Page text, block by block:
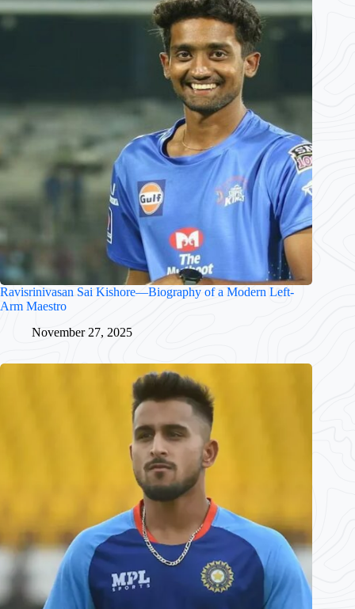
Ravisrinivasan Sai Kishore—Biography of a Modern Left-
Arm Maestro
November 27, 2025